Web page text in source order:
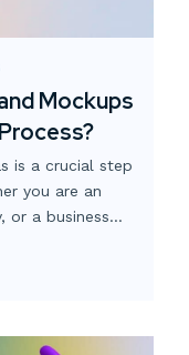
Mockups
is a crucial step
you are an
or a business
your vision
they can